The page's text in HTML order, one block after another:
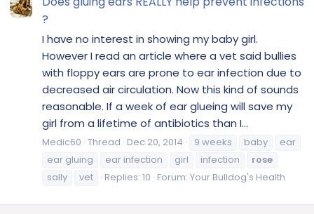
?
I have no interest in showing my baby girl.
However I read an article where a vet said bullies
with floppy ears are prone to ear infection due to
decreased air circulation. Now this kind of sounds
reasonable. If a week of ear glueing will save my
girl from a lifetime of antibiotics than I...
Medic60 Thread Dec 20, 2014 9 weeks baby
ear
ear gluing
ear infection girl infection
rose
sally
vet Replies: 10 Forum: Your Bulldog's Health